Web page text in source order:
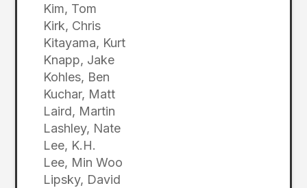
Kim, Tom
Kirk, Chris
Kitayama, Kurt
Knapp, Jake
Kohles, Ben
Kuchar, Matt
Laird, Martin
Lashley, Nate
Lee, K.H.
Lee, Min Woo
Lipsky, David